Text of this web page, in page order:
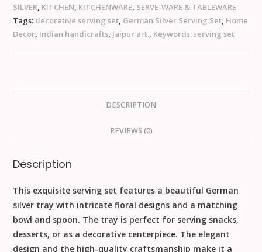
SILVER, KITCHEN, KITCHENWARE, SERVE-WARE & TABLEWARE
Tags: decorative serving set, German Silver Serving Set, Home
Decor, Indian handicrafts, Jaipur art., Keywords: serving set
DESCRIPTION
REVIEWS (0)
Description
This exquisite serving set features a beautiful German
silver tray with intricate floral designs and a matching
bowl and spoon. The tray is perfect for serving snacks,
desserts, or as a decorative centerpiece. The elegant
design and the high-quality craftsmanship make it a